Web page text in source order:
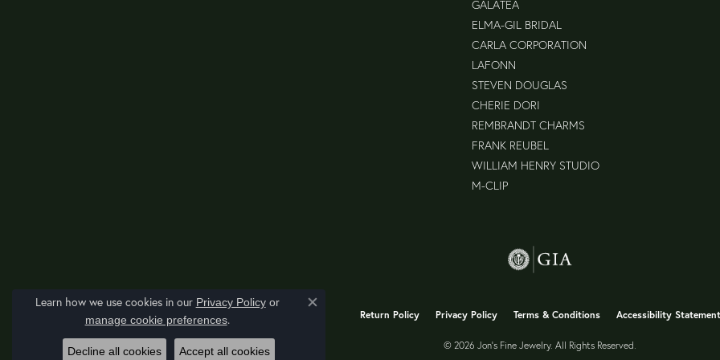
GALATEA
ELMA-GIL BRIDAL
CARLA CORPORATION
LAFONN
STEVEN DOUGLAS
CHERIE DORI
REMBRANDT CHARMS
FRANK REUBEL
WILLIAM HENRY STUDIO
M-CLIP
Return Policy Privacy Policy Terms & Conditions Accessibility Statement
© 2026 Jon's Fine Jewelry. All Rights Reserved.
Learn how we use cookies in our Privacy Policyor
manage cookie preferences.
Close consent popup
Decline all cookies Accept all cookies